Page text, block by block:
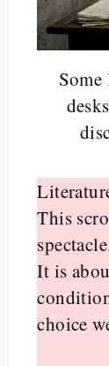
This
It is
choice